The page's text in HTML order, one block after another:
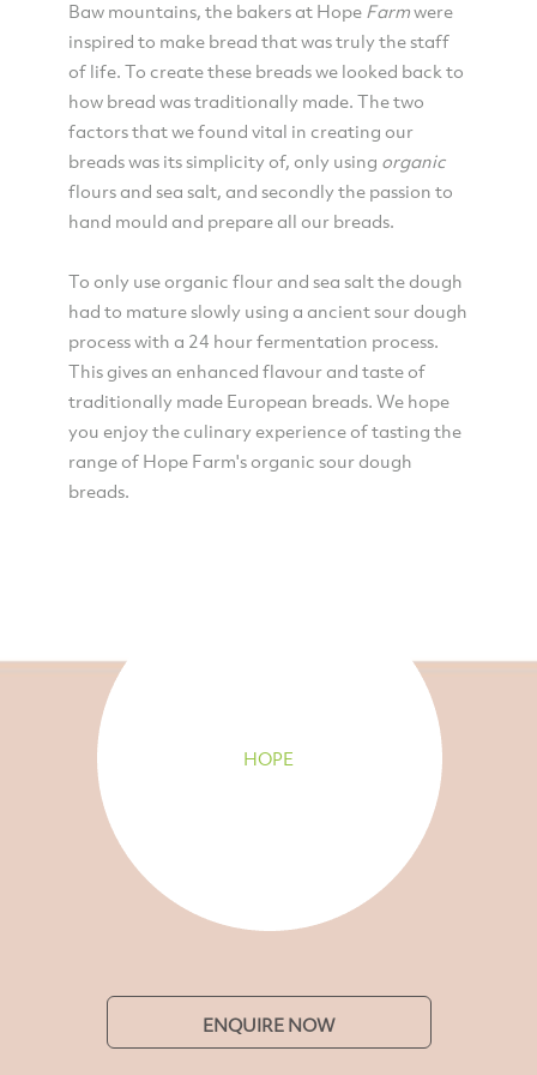
Baw mountains, the bakers at Hope Farmwere
inspired to make bread that was truly the staff
of life. To create these breads we looked back to
how bread was traditionally made. The two
factors that we found vital in creating our
breads was its simplicity of, only using organic
flours and sea salt, and secondly the passion to
hand mould and prepare all our breads.
To only use organic flour and sea salt the dough
had to mature slowly using a ancient sour dough
process with a 24 hour fermentation process.
This gives an enhanced flavour and taste of
traditionally made European breads. We hope
you enjoy the culinary experience of tasting the
range of Hope Farm's organic sour dough
breads.
HOPE
ENQUIRE NOW